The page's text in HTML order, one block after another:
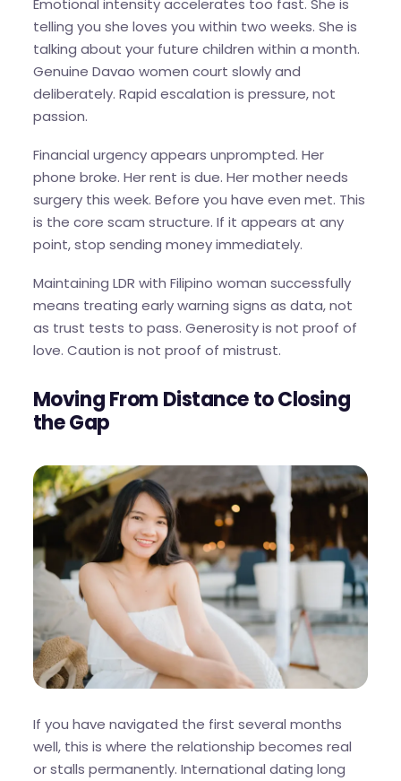
telling you she loves you within two weeks. She is
talking about your future children within a month.
Genuine Davao women court slowly and
deliberately. Rapid escalation is pressure, not
passion.
Financial urgency appears unprompted. Her
phone broke. Her rent is due. Her mother needs
surgery this week. Before you have even met. This
is the core scam structure. If it appears at any
point, stop sending money immediately.
Maintaining LDR with Filipino woman successfully
means treating early warning signs as data, not
as trust tests to pass. Generosity is not proof of
love. Caution is not proof of mistrust.
Moving From Distance to Closing
the Gap
If you have navigated the first several months
well, this is where the relationship becomes real
or stalls permanently. International dating long